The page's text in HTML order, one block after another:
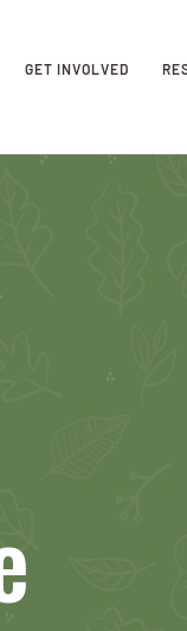
GET INVOLVED